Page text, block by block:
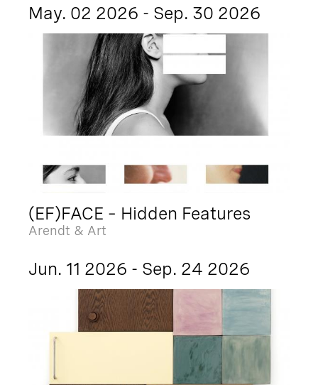
May. 02 2026 - Sep. 30 2026
(EF)FACE – Hidden Features
Arendt & Art
Jun. 11 2026 - Sep. 24 2026